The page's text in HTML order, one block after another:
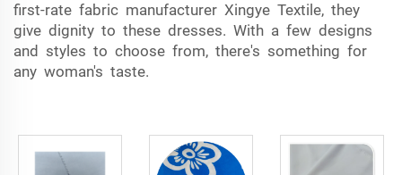
first-rate fabric manufacturer Xingye Textile, they
give dignity to these dresses. With a few designs
and styles to choose from, there's something for
any woman's taste.